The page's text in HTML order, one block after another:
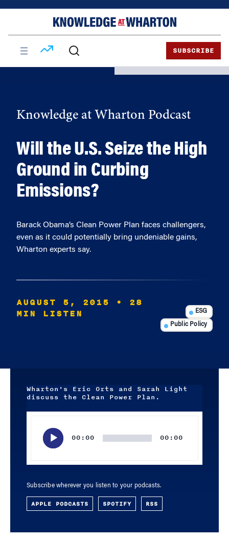
SUBSCRIBE
Knowledge at Wharton Podcast
Will the U.S. Seize the High
Ground in Curbing
Emissions?
Barack Obama’s Clean Power Plan faces challengers,
even as it could potentially bring undeniable gains,
Wharton experts say.
AUGUST 5, 2015
• 28
MIN LISTEN
ESG
Public Policy
Wharton's Eric Orts and Sarah Light
discuss the Clean Power Plan.
00:00 00:00
Subscribe wherever you listen to your podcasts.
APPLE PODCASTS SPOTIFY RSS